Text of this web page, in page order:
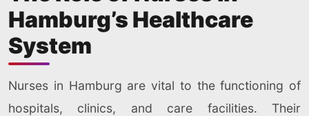
Hamburg’s Healthcare
System
Nurses in Hamburg are vital to the functioning of
hospitals, clinics, and care facilities. Their